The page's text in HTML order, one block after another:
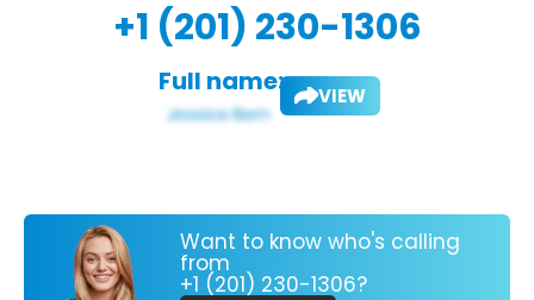
+1 (201) 230-1306
Full name: VIEW
Want to know who's calling
from
+1 (201) 230-1306?